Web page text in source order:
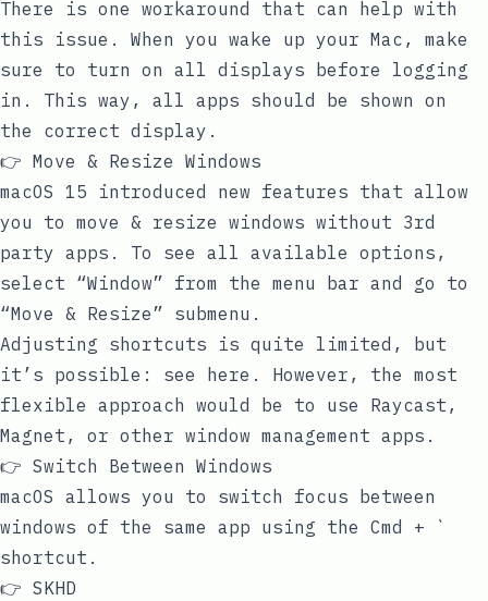
There is one workaround that can help with
this issue. When you wake up your Mac, make
sure to turn on all displays before logging
in. This way, all apps should be shown on
the correct display.
👉 Move & Resize Windows
macOS 15 introduced new features that allow
you to move & resize windows without 3rd
party apps. To see all available options,
select “Window” from the menu bar and go to
“Move & Resize” submenu.
Adjusting shortcuts is quite limited, but
it’s possible: see here . However, the most
flexible approach would be to use Raycast,
Magnet, or other window management apps.
👉 Switch Between Windows
macOS allows you to switch focus between
windows of the same app using the Cmd + `
shortcut.
👉 SKHD